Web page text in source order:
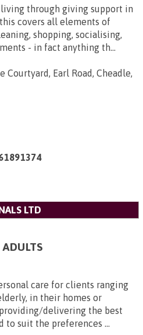
through giving support in
covers all elements of
shopping, socialising,
- in fact anything th...
Courtyard, Earl Road, Cheadle,
LTD
ADULTS
care for clients ranging
in their homes or
delivering the best
to suit the preferences ...